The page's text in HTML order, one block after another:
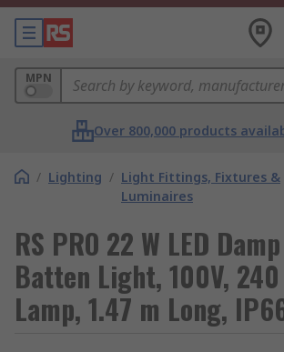
MPN
Over 800,000 products
/ Lighting / Light Fittings, Fixtures &
Luminaires
RS PRO 22 W LED
Batten Light, 100V, 240
Lamp, 1.47 m Long,